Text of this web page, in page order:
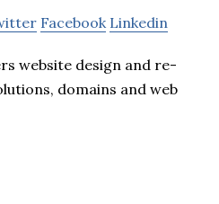
Facebook Linkedin
website design and re-
domains and web